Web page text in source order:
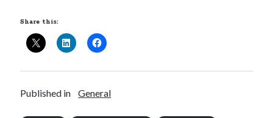
Share this:
Published in General